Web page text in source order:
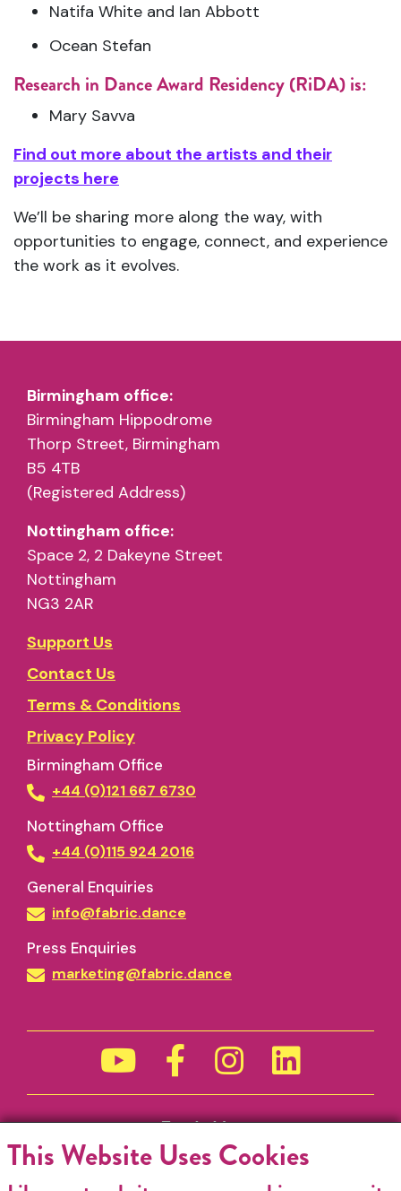
Natifa White and Ian Abbott
Ocean Stefan
Research in Dance Award Residency (RiDA) is:
Mary Savva
Find out more about the artists and their
projects here
We’ll be sharing more along the way, with
opportunities to engage, connect, and experience
the work as it evolves.
Birmingham office:
Birmingham Hippodrome
Thorp Street, Birmingham
B5 4TB
(Registered Address)
Nottingham office:
Space 2, 2 Dakeyne Street
Nottingham
NG3 2AR
Support Us
Contact Us
Terms & Conditions
Privacy Policy
Birmingham Office
+44 (0)121 667 6730
Nottingham Office
+44 (0)115 924 2016
General Enquiries
info@fabric.dance
Press Enquiries
marketing@fabric.dance
Funded by
This Website Uses Cookies